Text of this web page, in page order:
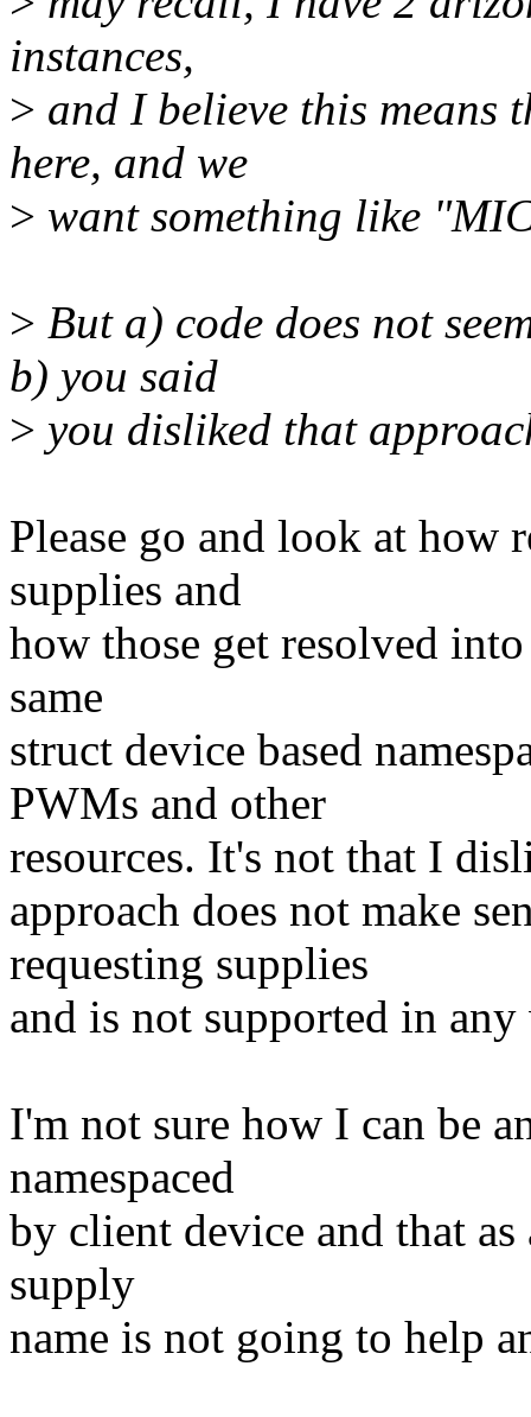
instances,
> and I believe this
here, and we
> want something like
> But a) code does not
b) you said
> you disliked that
Please go and look at how
supplies and
how those get resolved
same
struct device based
PWMs and other
resources. It's not that I
approach does not make
requesting supplies
and is not supported in
I'm not sure how I can be
namespaced
by client device and that
supply
name is not going to help